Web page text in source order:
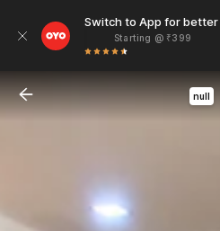
Switch to App for better
Starting @ ₹399
null